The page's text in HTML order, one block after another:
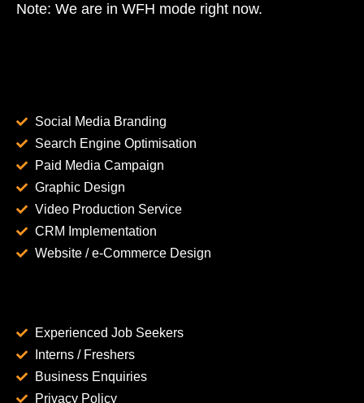
Note: We are in WFH mode right now.
Social Media Branding
Search Engine Optimisation
Paid Media Campaign
Graphic Design
Video Production Service
CRM Implementation
Website / e-Commerce Design
Experienced Job Seekers
Interns / Freshers
Business Enquiries
Privacy Policy